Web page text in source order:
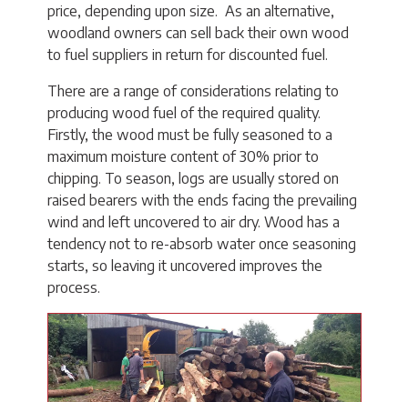
price, depending upon size. As an alternative,
woodland owners can sell back their own wood
to fuel suppliers in return for discounted fuel.
There are a range of considerations relating to
producing wood fuel of the required quality.
Firstly, the wood must be fully seasoned to a
maximum moisture content of 30% prior to
chipping. To season, logs are usually stored on
raised bearers with the ends facing the prevailing
wind and left uncovered to air dry. Wood has a
tendency not to re-absorb water once seasoning
starts, so leaving it uncovered improves the
process.